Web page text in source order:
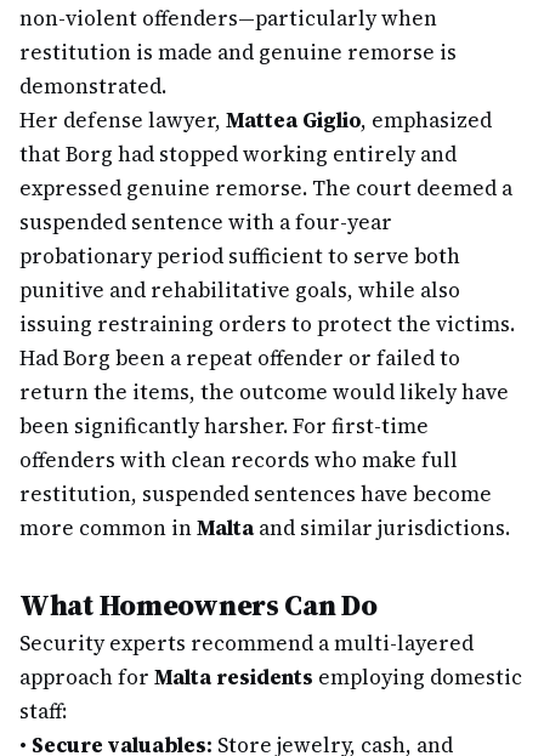
non-violent offenders—particularly when
restitution is made and genuine remorse is
demonstrated.
Her defense lawyer, Mattea Giglio, emphasized
that Borg had stopped working entirely and
expressed genuine remorse. The court deemed a
suspended sentence with a four-year
probationary period sufficient to serve both
punitive and rehabilitative goals, while also
issuing restraining orders to protect the victims.
Had Borg been a repeat offender or failed to
return the items, the outcome would likely have
been significantly harsher. For first-time
offenders with clean records who make full
restitution, suspended sentences have become
more common inMaltaand similar jurisdictions.
What Homeowners Can Do
Security experts recommend a multi-layered
approach for Malta residents employing domestic
staff:
• Secure valuables: Store jewelry, cash, and